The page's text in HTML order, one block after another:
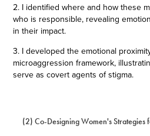
2. I identified where and how these
who is responsible, revealing
in their impact.
3. I developed the emotional
microaggression framework,
serve as covert agents of stigma.
(2) Co-Designing Women's Strategies